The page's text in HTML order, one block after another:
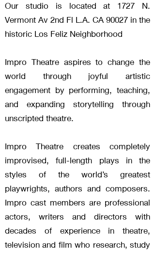
Our studio is located at 1727 N.
Vermont Av 2nd Fl L.A. CA 90027 in the
historic Los Feliz Neighborhood
Impro Theatre aspires to change the
world through joyful artistic
engagement by performing, teaching,
and expanding storytelling through
unscripted theatre.
Impro Theatre creates completely
improvised, full-length plays in the
styles of the world’s greatest
playwrights, authors and composers.
Impro cast members are professional
actors, writers and directors with
decades of experience in theatre,
television and film who research, study